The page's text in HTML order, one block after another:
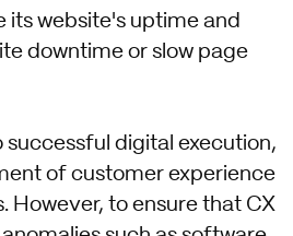
website's uptime and
downtime or slow page
digital execution,
of customer experience
However, to ensure that CX